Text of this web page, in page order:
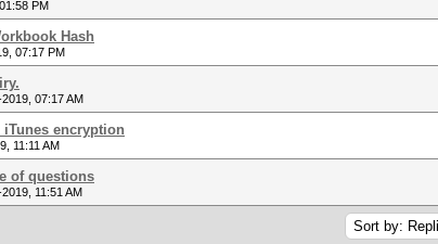
PM
Hash
07:17 PM
07:17 AM
encryption
11:11 AM
of questions
11:51 AM